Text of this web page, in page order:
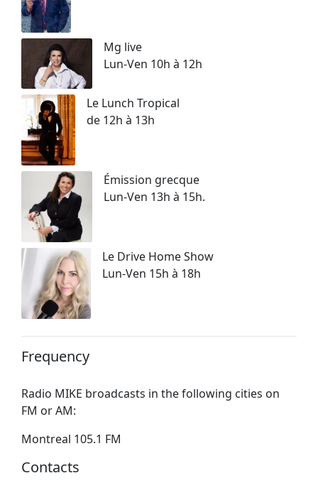
Mg live
Lun-Ven 10h à 12h
Le Lunch Tropical
de 12h à 13h
Émission grecque
Lun-Ven 13h à 15h.
Le Drive Home Show
Lun-Ven 15h à 18h
Frequency
Radio MIKE broadcasts in the following cities on
FM or AM:
Montreal 105.1 FM
Contacts